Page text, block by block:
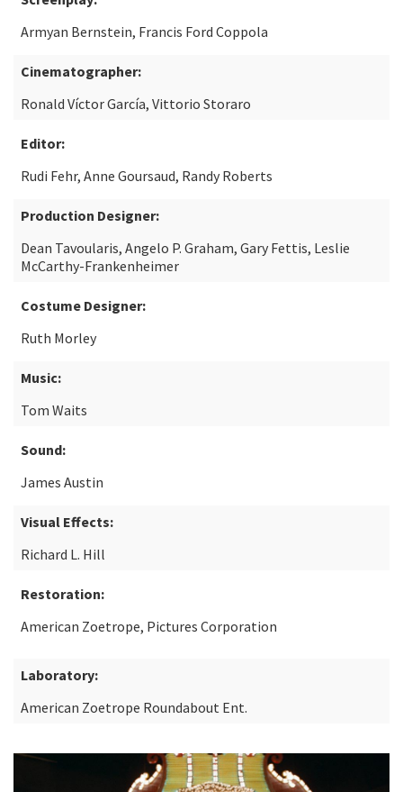
Armyan Bernstein, Francis Ford Coppola
Cinematographer:
Ronald Víctor García, Vittorio Storaro
Editor:
Rudi Fehr, Anne Goursaud, Randy Roberts
Production Designer:
Dean Tavoularis, Angelo P. Graham, Gary Fettis, Leslie
McCarthy-Frankenheimer
Costume Designer:
Ruth Morley
Music:
Tom Waits
Sound:
James Austin
Visual Effects:
Richard L. Hill
Restoration:
American Zoetrope, Pictures Corporation
Laboratory:
American Zoetrope Roundabout Ent.